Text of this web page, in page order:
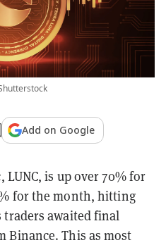
Add on Google
LUNC, is up over 70% for
for the month, hitting
traders awaited final
Binance. This as most